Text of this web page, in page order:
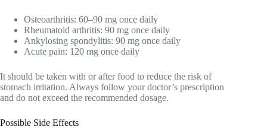
Osteoarthritis: 60–90 mg once daily
Rheumatoid arthritis: 90 mg once daily
Ankylosing spondylitis: 90 mg once daily
Acute pain: 120 mg once daily
It should be taken with or after food to reduce the risk of
stomach irritation. Always follow your doctor’s prescription
and do not exceed the recommended dosage.
Possible Side Effects